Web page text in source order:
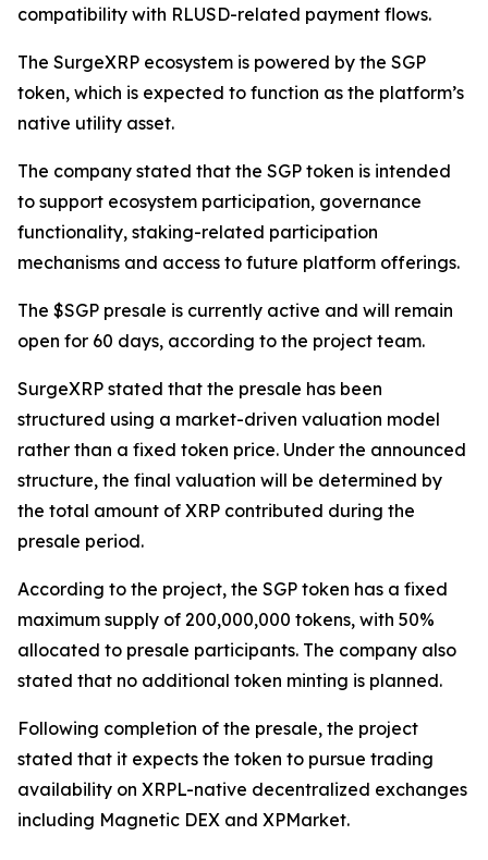
compatibility with RLUSD-related payment flows.
The SurgeXRP ecosystem is powered by the SGP
token, which is expected to function as the platform’s
native utility asset.
The company stated that the SGP token is intended
to support ecosystem participation, governance
functionality, staking-related participation
mechanisms and access to future platform offerings.
The $SGP presale is currently active and will remain
open for 60 days, according to the project team.
SurgeXRP stated that the presale has been
structured using a market-driven valuation model
rather than a fixed token price. Under the announced
structure, the final valuation will be determined by
the total amount of XRP contributed during the
presale period.
According to the project, the SGP token has a fixed
maximum supply of 200,000,000 tokens, with 50%
allocated to presale participants. The company also
stated that no additional token minting is planned.
Following completion of the presale, the project
stated that it expects the token to pursue trading
availability on XRPL-native decentralized exchanges
including Magnetic DEX and XPMarket.